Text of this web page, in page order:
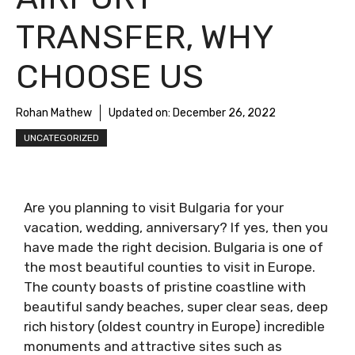
TRANSFER, WHY
CHOOSE US
Rohan Mathew Updated on: December 26, 2022
UNCATEGORIZED
Are you planning to visit Bulgaria for your
vacation, wedding, anniversary? If yes, then you
have made the right decision. Bulgaria is one of
the most beautiful counties to visit in Europe.
The county boasts of pristine coastline with
beautiful sandy beaches, super clear seas, deep
rich history (oldest country in Europe) incredible
monuments and attractive sites such as